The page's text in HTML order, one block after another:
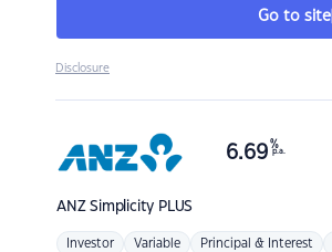
Go to site
Disclosure
ANZSimplicity PLUS
6.69 %
p.a.
Investor Variable Principal & Interest